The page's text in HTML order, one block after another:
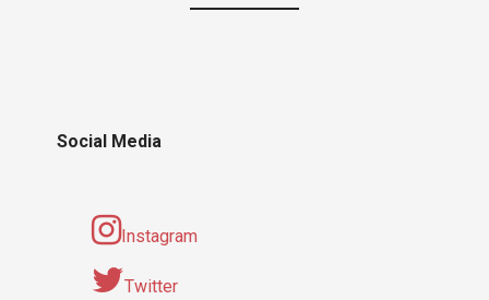
Social Media
Instagram
Twitter